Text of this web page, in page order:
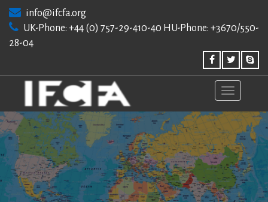
content
info@ifcfa.org
UK-Phone: +44 (0) 757-29-410-40 HU-Phone: +3670/550-
28-04